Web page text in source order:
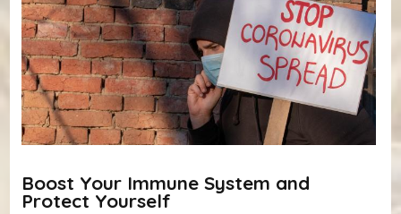
Boost Your Immune System and
Protect Yourself